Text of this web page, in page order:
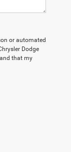
or automated
Dodge
that my